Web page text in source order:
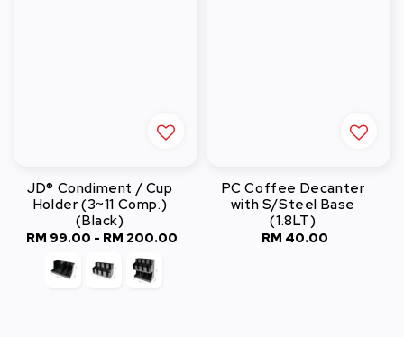
JD® Condiment / Cup
Holder (3~11 Comp.)
(Black)
Regular
price
RM 99.00 - RM 200.00
PC Coffee Decanter
with S/Steel Base
(1.8LT)
Regular
RM 40.00